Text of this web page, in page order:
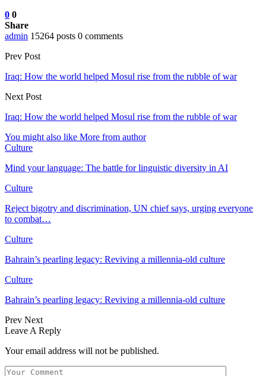
0 0
Share
admin 15264 posts 0 comments
Prev Post
Iraq: How the world helped Mosul rise from the rubble of war
Next Post
Iraq: How the world helped Mosul rise from the rubble of war
You might also like More from author
Culture
Mind your language: The battle for linguistic diversity in AI
Culture
Reject bigotry and discrimination, UN chief says, urging everyone
to combat…
Culture
Bahrain’s pearling legacy: Reviving a millennia-old culture
Culture
Bahrain’s pearling legacy: Reviving a millennia-old culture
Prev Next
Leave A Reply
Your email address will not be published.